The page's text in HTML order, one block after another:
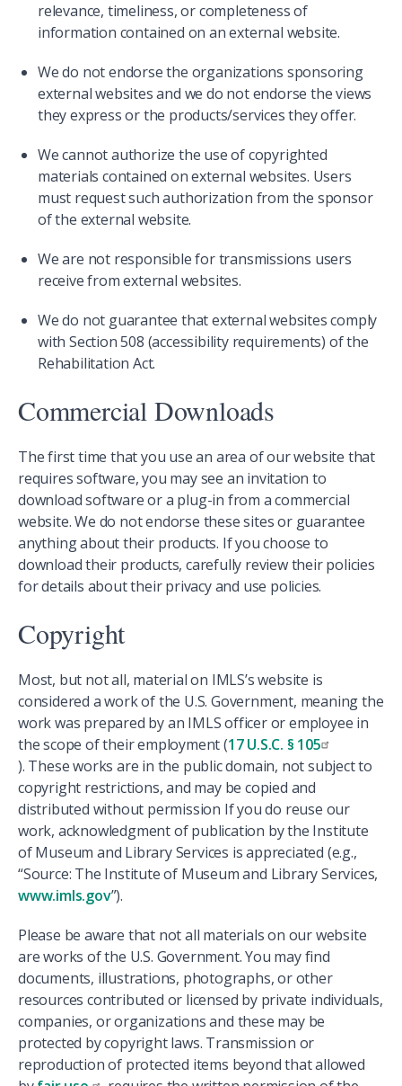
relevance, timeliness, or completeness of
information contained on an external website.
We do not endorse the organizations sponsoring
external websites and we do not endorse the views
they express or the products/services they offer.
We cannot authorize the use of copyrighted
materials contained on external websites. Users
must request such authorization from the sponsor
of the external website.
We are not responsible for transmissions users
receive from external websites.
We do not guarantee that external websites comply
with Section 508 (accessibility requirements) of the
Rehabilitation Act.
Commercial Downloads
The first time that you use an area of our website that
requires software, you may see an invitation to
download software or a plug-in from a commercial
website. We do not endorse these sites or guarantee
anything about their products. If you choose to
download their products, carefully review their policies
for details about their privacy and use policies.
Copyright
Most, but not all, material on IMLS’s website is
considered a work of the U.S. Government, meaning the
work was prepared by an IMLS officer or employee in
the scope of their employment (17 U.S.C. § 105
). These works are in the public domain, not subject to
copyright restrictions, and may be copied and
distributed without permission If you do reuse our
work, acknowledgment of publication by the Institute
of Museum and Library Services is appreciated (e.g.,
“Source: The Institute of Museum and Library Services,
www.imls.gov”).
Please be aware that not all materials on our website
are works of the U.S. Government. You may find
documents, illustrations, photographs, or other
resources contributed or licensed by private individuals,
companies, or organizations and these may be
protected by copyright laws. Transmission or
reproduction of protected items beyond that allowed